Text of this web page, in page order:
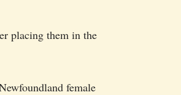
placing them in the
female